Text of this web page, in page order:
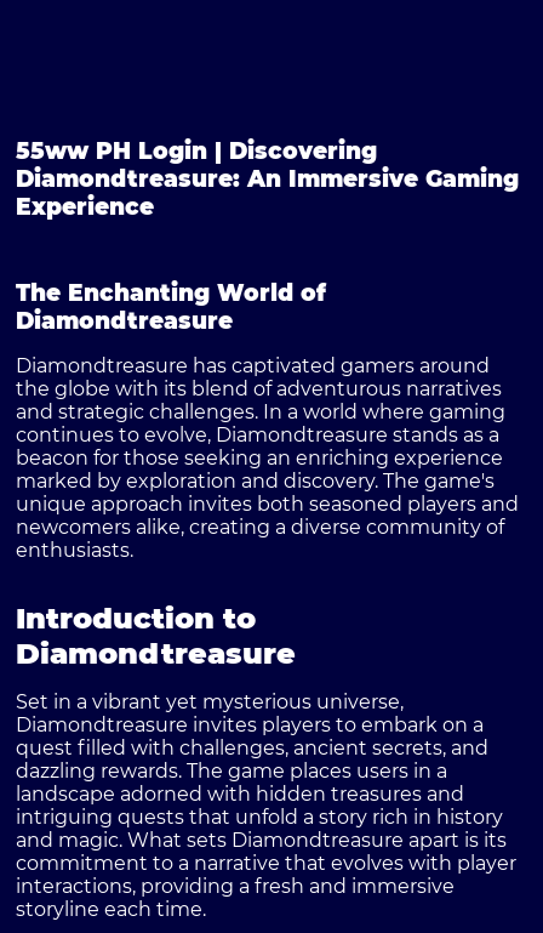
55ww PH Login | Discovering
Diamondtreasure: An Immersive Gaming
Experience
The Enchanting World of
Diamondtreasure
Diamondtreasure has captivated gamers around
the globe with its blend of adventurous narratives
and strategic challenges. In a world where gaming
continues to evolve, Diamondtreasure stands as a
beacon for those seeking an enriching experience
marked by exploration and discovery. The game's
unique approach invites both seasoned players and
newcomers alike, creating a diverse community of
enthusiasts.
Introduction to
Diamondtreasure
Set in a vibrant yet mysterious universe,
Diamondtreasure invites players to embark on a
quest filled with challenges, ancient secrets, and
dazzling rewards. The game places users in a
landscape adorned with hidden treasures and
intriguing quests that unfold a story rich in history
and magic. What sets Diamondtreasure apart is its
commitment to a narrative that evolves with player
interactions, providing a fresh and immersive
storyline each time.